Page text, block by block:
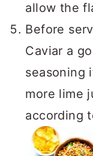
allow the
Before
Caviar a
seasoning
more lime
according